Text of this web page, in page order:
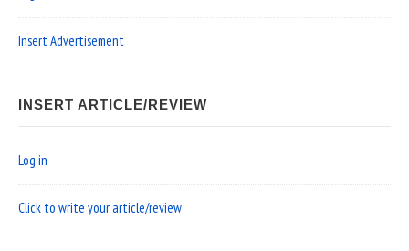
Insert Advertisement
INSERT ARTICLE/REVIEW
Log in
Click to write your article/review